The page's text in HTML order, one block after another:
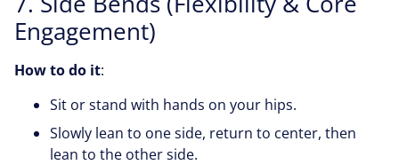
Engagement)
How to do it:
Sit or stand with hands on your hips.
Slowly lean to one side, return to center, then
lean to the other side.